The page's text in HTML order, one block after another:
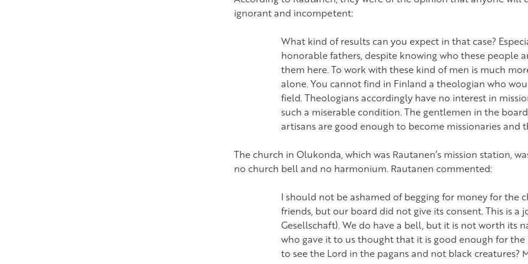
ignorant and incompetent:
What kind of results can you expect in that case?
honorable fathers, despite knowing who these people
them here. To work with these kind of men is much
alone. You cannot find in Finland a theologian who
field. Theologians accordingly have no interest in
such a miserable condition. The gentlemen in the
artisans are good enough to become missionaries and
The church in Olukonda, which was Rautanen’s mission station,
no church bell and no harmonium. Rautanen commented:
I should not be ashamed of begging for money for the
friends, but our board did not give its consent. This is a
Gesellschaft). We do have a bell, but it is not worth its
who gave it to us thought that it is good enough for the
to see the Lord in the pagans and not black creatures?